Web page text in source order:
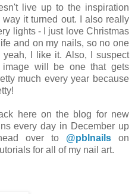
live up to the inspiration
it turned out. I also really
lights - I just love Christmas
and on my nails, so no one
I like it. Also, I suspect
image will be one that gets
much every year because
here on the blog for new
every day in December up
over to @pblnails on
for all of my nail art.